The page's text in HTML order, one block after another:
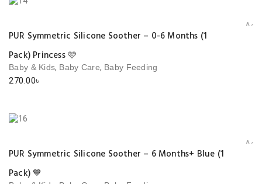
PUR Symmetric Silicone Soother – 0-6 Months (1
Pack) Princess 🩷
Baby & Kids, Baby Care, Baby Feeding
270.00৳
PUR Symmetric Silicone Soother – 6 Months+ Blue (1
Pack) 💙